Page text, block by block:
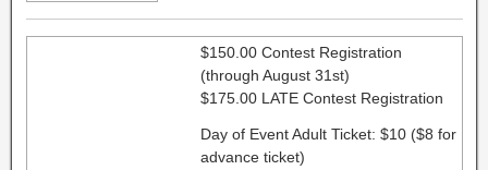
$150.00 Contest Registration
(through August 31st)
$175.00 LATE Contest Registration
Day of Event Adult Ticket: $10 ($8 for
advance ticket)